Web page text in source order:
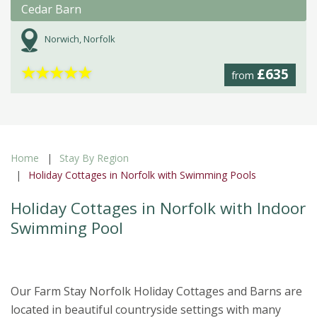
Cedar Barn
Norwich, Norfolk
from £635
★★★★★
Home
Stay By Region
Holiday Cottages in Norfolk with Swimming Pools
Holiday Cottages in Norfolk with Indoor
Swimming Pool
Our Farm Stay Norfolk Holiday Cottages and Barns are
located in beautiful countryside settings with many